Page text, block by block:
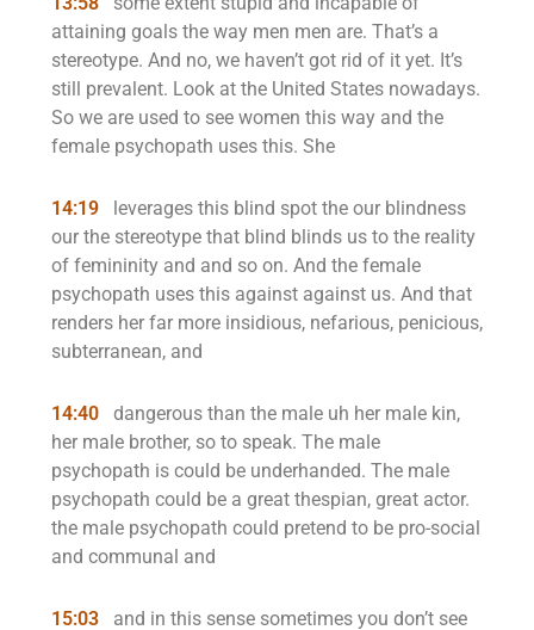
attaining goals the way men men are. That’s a
stereotype. And no, we haven’t got rid of it yet. It’s
still prevalent. Look at the United States nowadays.
So we are used to see women this way and the
female psychopath uses this. She
14:19
leverages this blind spot the our blindness
our the stereotype that blind blinds us to the reality
of femininity and and so on. And the female
psychopath uses this against against us. And that
renders her far more insidious, nefarious, penicious,
subterranean, and
14:40
dangerous than the male uh her male kin,
her male brother, so to speak. The male
psychopath is could be underhanded. The male
psychopath could be a great thespian, great actor.
the male psychopath could pretend to be pro-social
and communal and
15:03
and in this sense sometimes you don’t see